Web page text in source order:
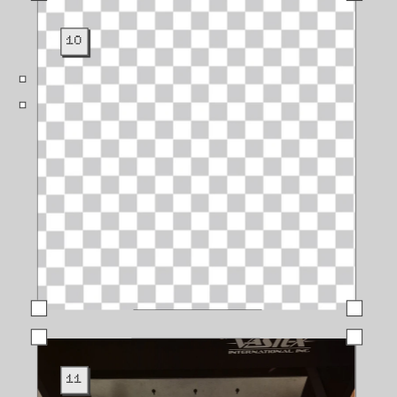
10
11